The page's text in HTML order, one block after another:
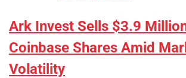
Ark Invest Sells $3.9
Coinbase Shares Amid
Volatility